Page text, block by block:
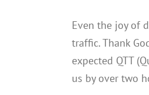
Even the joy of
traffic. Thank
expected QTT
us by over two